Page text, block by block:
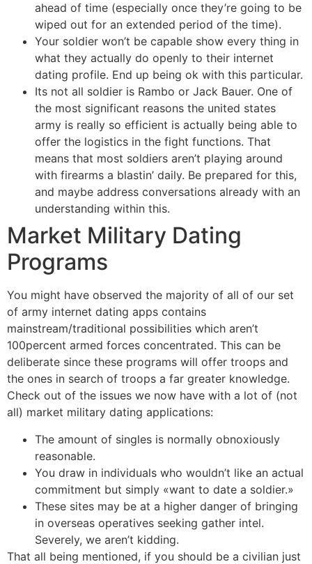
ahead of time (especially once they’re going to be
wiped out for an extended period of the time).
Your soldier won’t be capable show every thing in
what they actually do openly to their internet
dating profile. End up being ok with this particular.
Its not all soldier is Rambo or Jack Bauer. One of
the most significant reasons the united states
army is really so efficient is actually being able to
offer the logistics in the fight functions. That
means that most soldiers aren’t playing around
with firearms a blastin’ daily. Be prepared for this,
and maybe address conversations already with an
understanding within this.
Market Military Dating
Programs
You might have observed the majority of all of our set
of army internet dating apps contains
mainstream/traditional possibilities which aren’t
100percent armed forces concentrated. This can be
deliberate since these programs will offer troops and
the ones in search of troops a far greater knowledge.
Check out of the issues we now have with a lot of (not
all) market military dating applications:
The amount of singles is normally obnoxiously
reasonable.
You draw in individuals who wouldn’t like an actual
commitment but simply «want to date a soldier.»
These sites may be at a higher danger of bringing
in overseas operatives seeking gather intel.
Severely, we aren’t kidding.
That all being mentioned, if you should be a civilian just